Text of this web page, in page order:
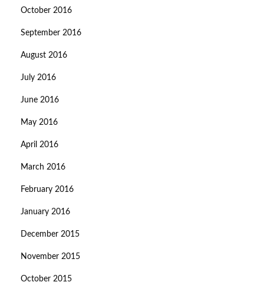
October 2016
September 2016
August 2016
July 2016
June 2016
May 2016
April 2016
March 2016
February 2016
January 2016
December 2015
November 2015
October 2015